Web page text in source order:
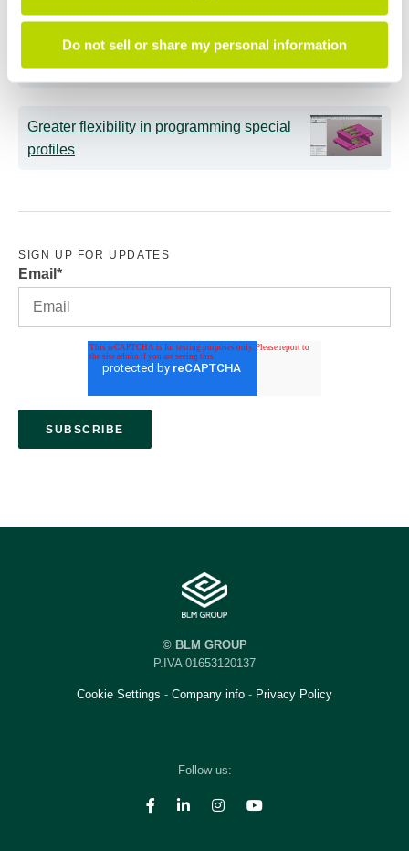
Do not sell or share my personal information
Intelligent tube benders: AI now supports
less experienced operators
Greater flexibility in programming special
profiles
SIGN UP FOR UPDATES
Email *
© BLM GROUP
P.IVA 01653120137
Cookie Settings - Company info - Privacy Policy
Follow us: